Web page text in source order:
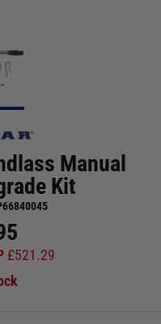
Manual
Kit
£521.29